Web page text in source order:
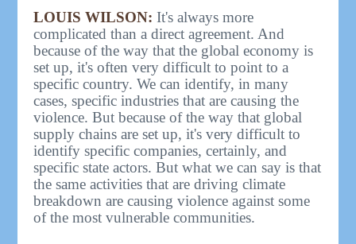
LOUIS WILSON: It's always more
complicated than a direct agreement. And
because of the way that the global economy is
set up, it's often very difficult to point to a
specific country. We can identify, in many
cases, specific industries that are causing the
violence. But because of the way that global
supply chains are set up, it's very difficult to
identify specific companies, certainly, and
specific state actors. But what we can say is that
the same activities that are driving climate
breakdown are causing violence against some
of the most vulnerable communities.